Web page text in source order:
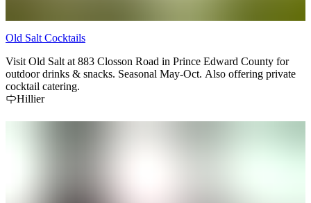
Old Salt Cocktails
Visit Old Salt at 883 Closson Road in Prince Edward County for
outdoor drinks & snacks. Seasonal May-Oct. Also offering private
cocktail catering.
Hillier